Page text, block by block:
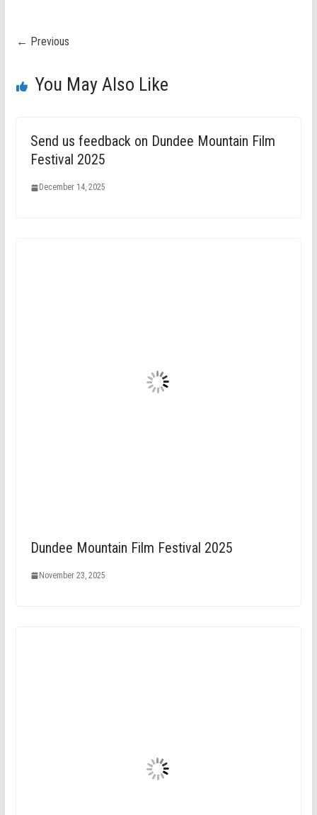
← Previous
You May Also Like
Send us feedback on Dundee Mountain Film
Festival 2025
December 14, 2025
Dundee Mountain Film Festival 2025
November 23, 2025